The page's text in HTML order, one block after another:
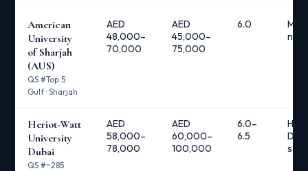
American
University
of Sharjah
(AUS)
QS #Top 5
Gulf · Sharjah
AED
48,000–
70,000
AED
45,000–
75,000
6.0
Heriot-Watt
University
Dubai
QS #~285
AED
58,000–
78,000
AED
60,000–
100,000
6.0–
6.5